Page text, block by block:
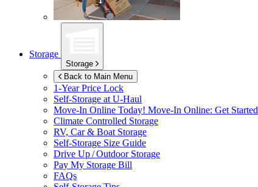
Storage
Storage
Back to Main Menu
1-Year Price Lock
Self-Storage at U-Haul
Move-In Online Today! Move-In Online: Get Started
Climate Controlled Storage
RV, Car & Boat Storage
Self-Storage Size Guide
Drive Up / Outdoor Storage
Pay My Storage Bill
FAQs